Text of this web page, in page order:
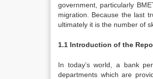
government, particularly
migration. Because the last
ultimately it is the number of
1.1 Introduction of the
In today’s world, a bank
departments which are